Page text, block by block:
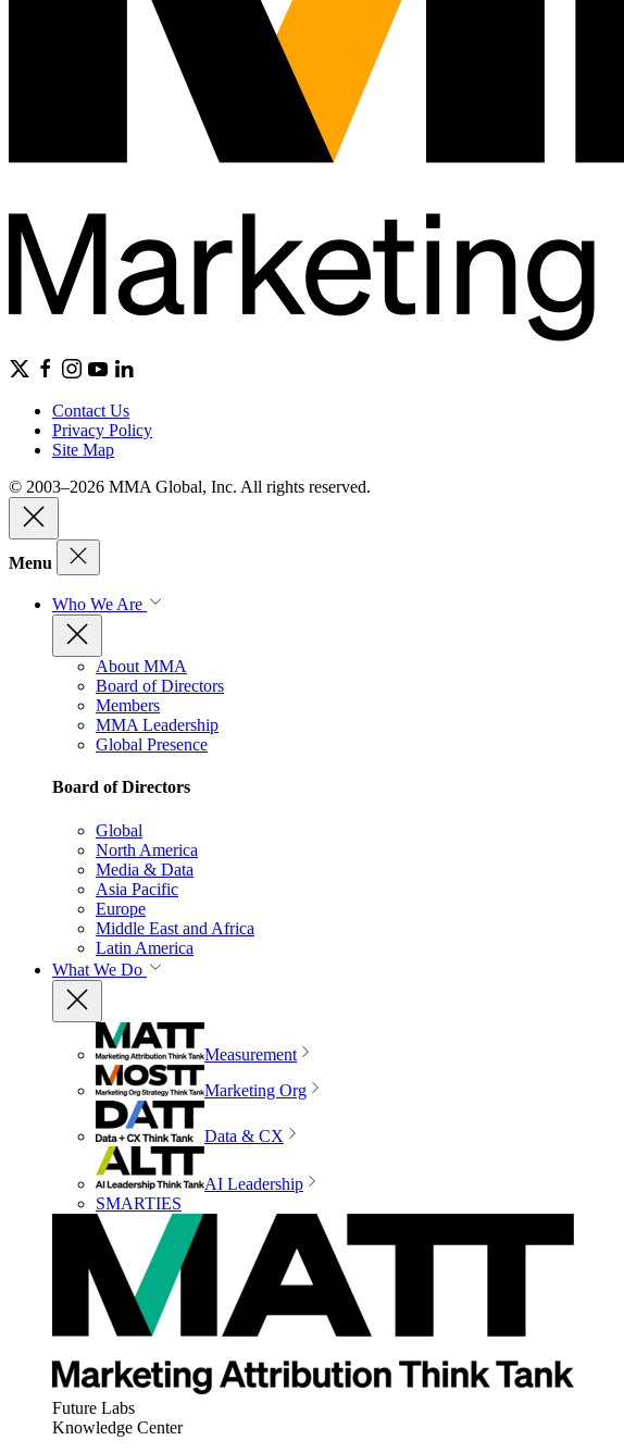
Contact Us
Privacy Policy
Site Map
© 2003–2026 MMA Global, Inc. All rights reserved.
Menu
Who We Are
About MMA
Board of Directors
Members
MMA Leadership
Global Presence
Board of Directors
Global
North America
Media & Data
Asia Pacific
Europe
Middle East and Africa
Latin America
What We Do
Measurement
Marketing Org
Data & CX
AI Leadership
SMARTIES
Future Labs
Knowledge Center